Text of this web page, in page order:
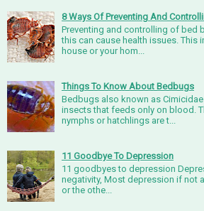
8 Ways Of Preventing And
Preventing and controlling of bed
this can cause health issues. This
house or your hom...
Things To Know About Bedbugs
Bedbugs also known as
insects that feeds only on blood.
nymphs or hatchlings are t...
11 Goodbye To Depression
11 goodbyes to depression
negativity, Most depression if not
or the othe...